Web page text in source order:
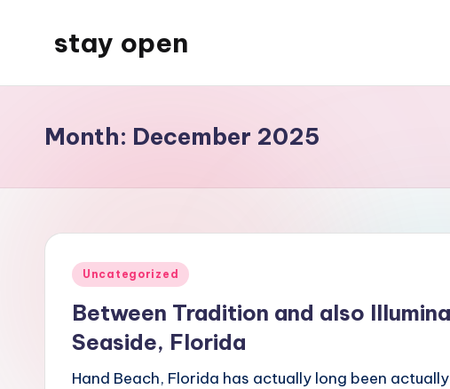
stay open
Blog
Month: December 2025
Posted
Uncategorized
Between Tradition and also
Seaside, Florida
Hand Beach, Florida has actually long been